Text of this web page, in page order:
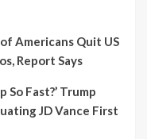
of Americans Quit US
Report Says
So Fast?’ Trump
JD Vance First